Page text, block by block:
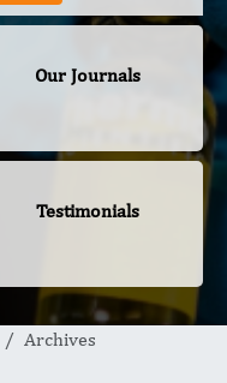
Our Journals
Testimonials
Archives